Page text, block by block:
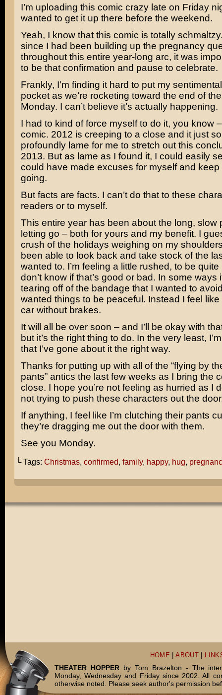
I’m uploading this comic crazy late on Friday
wanted to get it up there before the weekend.
Yeah, I know that this comic is totally
since I had been building up the pregnancy
throughout this entire year-long arc, it was
to be that confirmation and pause to celebrate.
Frankly, I’m finding it hard to put my
pocket as we’re rocketing toward the end of
Monday. I can’t believe it’s actually happening.
I had to kind of force myself to do it, you know
comic. 2012 is creeping to a close and it just
profoundly lame for me to stretch out this
2013. But as lame as I found it, I could easily
could have made excuses for myself and keep
going.
But facts are facts. I can’t do that to these
readers or to myself.
This entire year has been about the long, slow
letting go – both for yours and my benefit. I
crush of the holidays weighing on my
been able to look back and take stock of the
wanted to. I’m feeling a little rushed, to be quite
don’t know if that’s good or bad. In some ways
tearing off of the bandage that I wanted to
wanted things to be peaceful. Instead I feel like
car without brakes.
It will all be over soon – and I’ll be okay with
but it’s the right thing to do. In the very least,
that I’ve gone about it the right way.
Thanks for putting up with all of the “flying by
pants” antics the last few weeks as I bring the
close. I hope you’re not feeling as hurried as I
not trying to push these characters out the
If anything, I feel like I’m clutching their pants
they’re dragging me out the door with them.
See you Monday.
└ Tags: Christmas, confirmed, family, happy, hug,
HOME |ABOUT
THEATER HOPPERby Tom Brazelton - The
Monday, Wednesday and Friday since 2002. All
otherwise noted. Please seek author's permission